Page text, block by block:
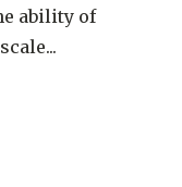
ability of